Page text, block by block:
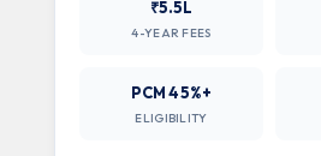
₹5.5L
4-YEAR FEES
PCM 45%+
ELIGIBILITY